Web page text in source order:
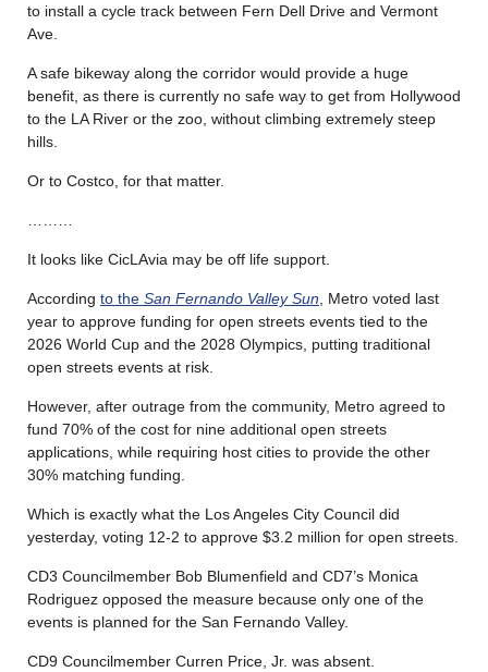
to install a cycle track between Fern Dell Drive and Vermont
Ave.
A safe bikeway along the corridor would provide a huge
benefit, as there is currently no safe way to get from Hollywood
to the LA River or the zoo, without climbing extremely steep
hills.
Or to Costco, for that matter.
It looks like CicLAvia may be off life support.
According to the San Fernando Valley Sun , Metro voted last
year to approve funding for open streets events tied to the
2026 World Cup and the 2028 Olympics, putting traditional
open streets events at risk.
However, after outrage from the community, Metro agreed to
fund 70% of the cost for nine additional open streets
applications, while requiring host cities to provide the other
30% matching funding.
Which is exactly what the Los Angeles City Council did
yesterday, voting 12-2 to approve $3.2 million for open streets.
CD3 Councilmember Bob Blumenfield and CD7’s Monica
Rodriguez opposed the measure because only one of the
events is planned for the San Fernando Valley.
CD9 Councilmember Curren Price, Jr. was absent.